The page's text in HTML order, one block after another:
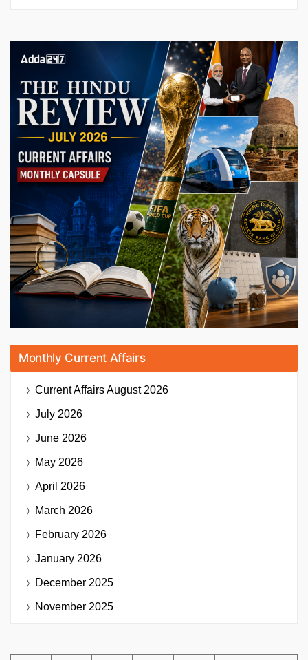
Monthly Current Affairs
Current AffairsAugust 2026
July 2026
June 2026
May 2026
April 2026
March 2026
February 2026
January 2026
December 2025
November 2025